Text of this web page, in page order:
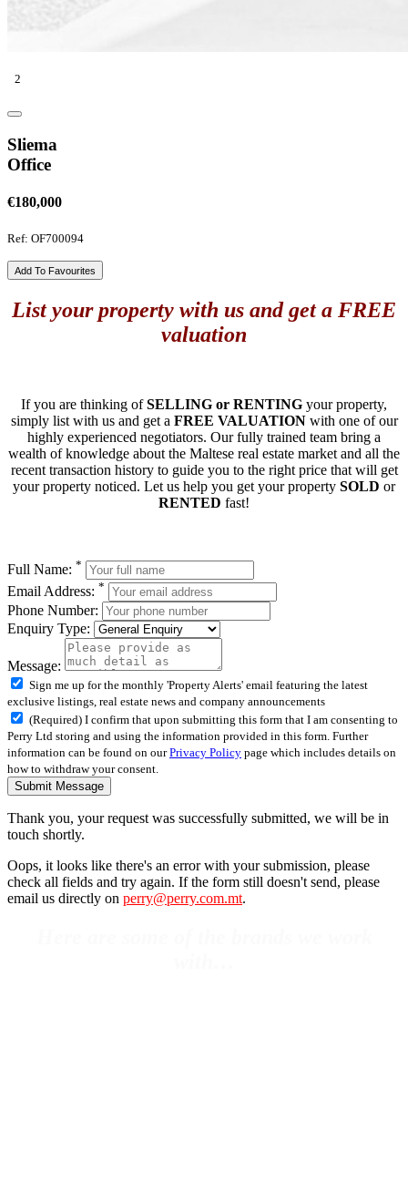
2
Sliema
Office
€180,000
Ref: OF700094
Add To Favourites
List your property with us and get a FREE
valuation
If you are thinking ofSELLING or RENTING your property,
simply list with us and get a FREE VALUATIONwith one of our
highly experienced negotiators. Our fully trained team bring a
wealth of knowledge about the Maltese real estate market and all the
recent transaction history to guide you to the right price that will get
your property noticed. Let us help you get your property SOLD or
RENTED fast!
Full Name: *
Email Address: *
Phone Number:
Enquiry Type:
Message:
Sign me up for the monthly 'Property Alerts' email featuring the latest
exclusive listings, real estate news and company announcements
(Required) I confirm that upon submitting this form that I am consenting to
Perry Ltd storing and using the information provided in this form. Further
information can be found on ourPrivacy Policy page which includes details on
how to withdraw your consent.
Submit Message
Thank you, your request was successfully submitted, we will be in
touch shortly.
Oops, it looks like there's an error with your submission, please
check all fields and try again. If the form still doesn't send, please
email us directly on perry@perry.com.mt.